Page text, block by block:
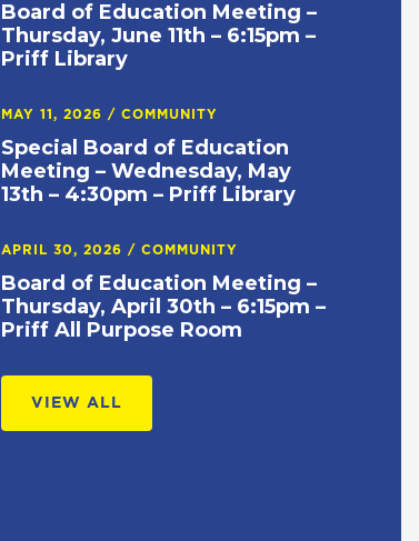
Board of Education Meeting –
Thursday, June 11th – 6:15pm –
Priff Library
MAY 11, 2026/COMMUNITY
Special Board of Education
Meeting – Wednesday, May
13th – 4:30pm – Priff Library
APRIL 30, 2026/COMMUNITY
Board of Education Meeting –
Thursday, April 30th – 6:15pm –
Priff All Purpose Room
VIEW ALL